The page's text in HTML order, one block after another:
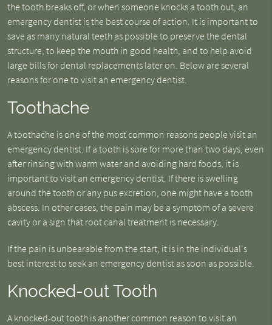
the tooth breaks off, or when someone knocks a tooth out, an
emergency dentist is the best course of action. It is important to
save as many natural teeth as possible to preserve the dental
structure, to keep the mouth in good health, and to help avoid
large bills for dental replacements later on. Below are several
reasons for one to visit an emergency dentist.
Toothache
A toothache is one of the most common reasons people visit an
emergency dentist. If a tooth is sore for more than two days, even
after rinsing with warm water and avoiding hard foods, it is
important to visit an emergency dentist. If there is swelling
around the tooth or any pus excretion, one might have a tooth
abscess. In other cases, the pain may be a symptom of a severe
cavity or a sign that root canal treatment is necessary.
If the pain is unbearable from the start, it is in the individual's
best interest to seek an emergency dentist as soon as possible.
Knocked-out Tooth
A knocked-out tooth is another common reason to visit an